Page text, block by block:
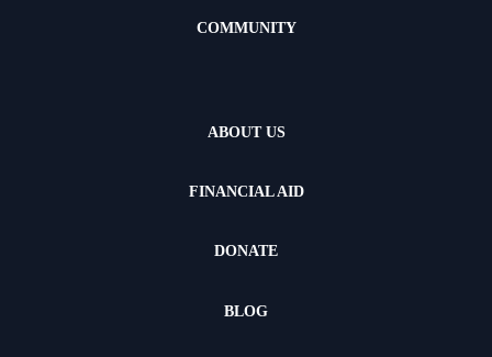
COMMUNITY
ABOUT US
FINANCIAL AID
DONATE
BLOG